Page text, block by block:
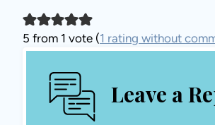
5 from 1 vote (1 rating without
Leave a